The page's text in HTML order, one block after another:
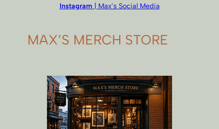
Instagram | Max’s Social Media
MAX’S MERCH STORE